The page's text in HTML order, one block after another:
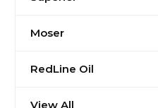
Moser
RedLine Oil
View All